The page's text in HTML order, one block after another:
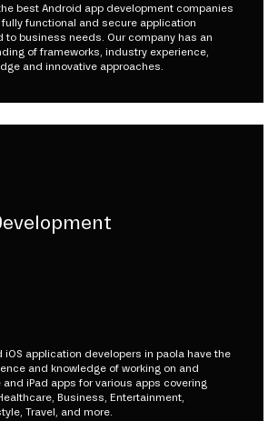
best Android app development companies
fully functional and secure application
to business needs. Our company has an
of frameworks, industry experience,
and innovative approaches.
iOS application developers in paola have the
and knowledge of working on and
and iPad apps for various apps covering
Business, Entertainment,
Travel, and more.